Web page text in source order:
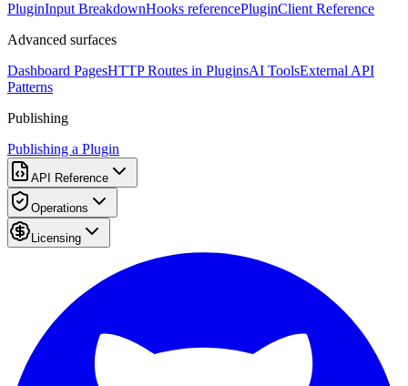
PluginInput BreakdownHooks referencePluginClient Reference
Advanced surfaces
Dashboard PagesHTTP Routes in PluginsAI ToolsExternal API
Patterns
Publishing
Publishing a Plugin
API Reference
Operations
Licensing